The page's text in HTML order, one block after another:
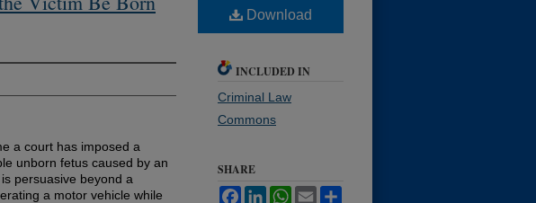
a court has imposed a
unborn fetus caused by an
persuasive beyond a
a motor vehicle while
Download
INCLUDED IN
Criminal Law
Commons
SHARE
FacebookLinkedInWhatsApp
Email